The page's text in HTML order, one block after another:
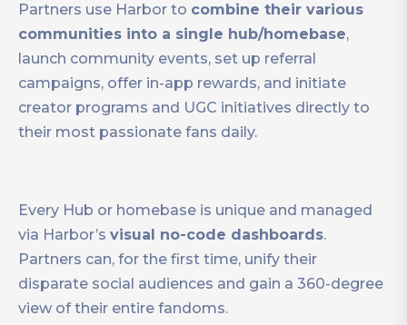
Partners use Harbor to combine their various
communities into a single hub/homebase,
launch community events, set up referral
campaigns, offer in-app rewards, and initiate
creator programs and UGC initiatives directly to
their most passionate fans daily.
Every Hub or homebase is unique and managed
via Harbor’s visual no-code dashboards.
Partners can, for the first time, unify their
disparate social audiences and gain a 360-degree
view of their entire fandoms.